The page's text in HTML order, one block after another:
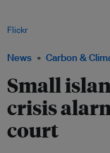
News Carbon &
Small
crisis
court
Flickr.